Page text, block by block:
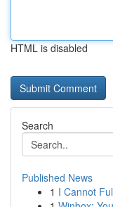
HTML is disabled
Search
Published News
1 I Cannot